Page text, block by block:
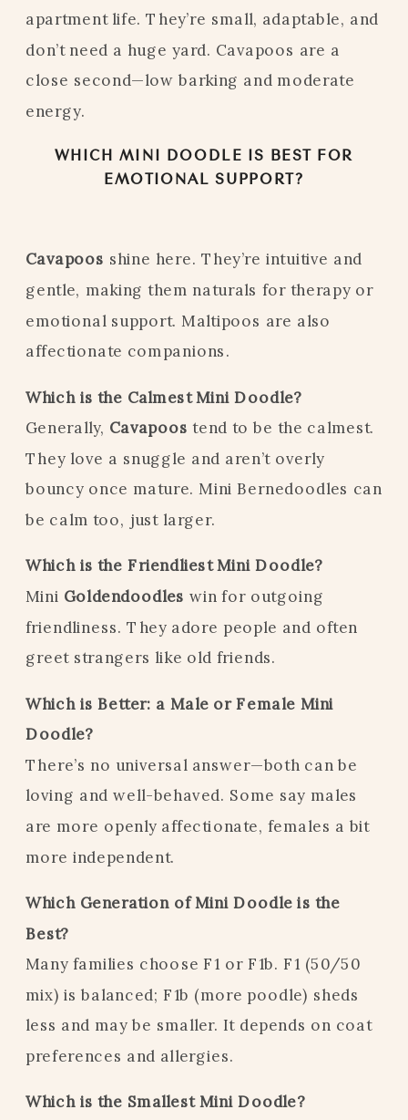
apartment life. They’re small, adaptable, and
don’t need a huge yard. Cavapoos are a
close second—low barking and moderate
energy.
WHICH MINI DOODLE IS BEST FOR
EMOTIONAL SUPPORT?
Cavapoos shine here. They’re intuitive and
gentle, making them naturals for therapy or
emotional support. Maltipoos are also
affectionate companions.
Which is the Calmest Mini Doodle?
Generally, Cavapoos tend to be the calmest.
They love a snuggle and aren’t overly
bouncy once mature. Mini Bernedoodles can
be calm too, just larger.
Which is the Friendliest Mini Doodle?
Mini Goldendoodles win for outgoing
friendliness. They adore people and often
greet strangers like old friends.
Which is Better: a Male or Female Mini
Doodle?
There’s no universal answer—both can be
loving and well-behaved. Some say males
are more openly affectionate, females a bit
more independent.
Which Generation of Mini Doodle is the
Best?
Many families choose F1 or F1b. F1 (50/50
mix) is balanced; F1b (more poodle) sheds
less and may be smaller. It depends on coat
preferences and allergies.
Which is the Smallest Mini Doodle?